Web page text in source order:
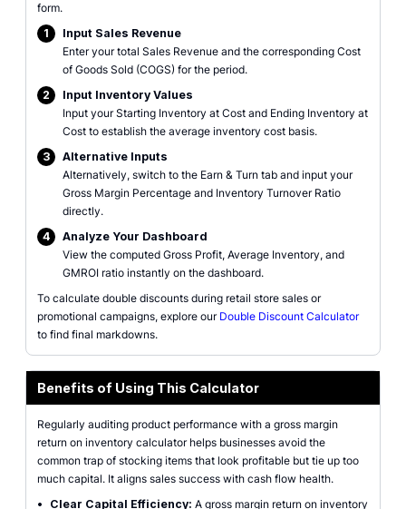
form.
1
Input Sales Revenue
Enter your total Sales Revenue and the corresponding Cost
of Goods Sold (COGS) for the period.
2
Input Inventory Values
Input your Starting Inventory at Cost and Ending Inventory at
Cost to establish the average inventory cost basis.
3
Alternative Inputs
Alternatively, switch to the Earn & Turn tab and input your
Gross Margin Percentage and Inventory Turnover Ratio
directly.
4
Analyze Your Dashboard
View the computed Gross Profit, Average Inventory, and
GMROI ratio instantly on the dashboard.
To calculate double discounts during retail store sales or
promotional campaigns, explore our Double Discount Calculator
to find final markdowns.
Benefits of Using This Calculator
Regularly auditing product performance with a gross margin
return on inventory calculator helps businesses avoid the
common trap of stocking items that look profitable but tie up too
much capital. It aligns sales success with cash flow health.
•
Clear Capital Efficiency: A gross margin return on inventory